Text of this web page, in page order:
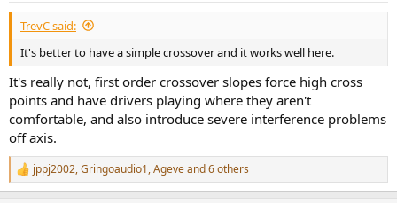
:
TrevC said:
It's better to have a simple crossover and it works well here.
It's really not, first order crossover slopes force high cross
points and have drivers playing where they aren't
comfortable, and also introduce severe interference problems
off axis.
R
e
jppj2002,Gringoaudio1,Ageveand 6 others